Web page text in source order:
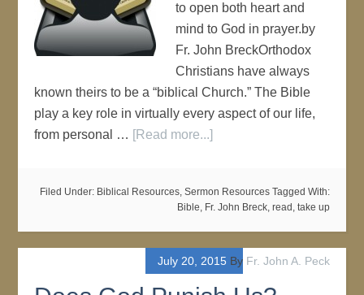
to open both heart and
mind to God in prayer.by
Fr. John BreckOrthodox
Christians have always
known theirs to be a “biblical Church.” The Bible
play a key role in virtually every aspect of our life,
from personal … [Read more...]
Filed Under: Biblical Resources, Sermon Resources Tagged With:
Bible, Fr. John Breck, read , take up
July 20, 2015By Fr. John A. Peck